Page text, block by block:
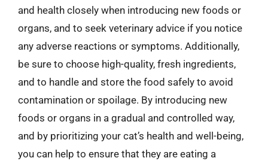
and health closely when introducing new foods or
organs, and to seek veterinary advice if you notice
any adverse reactions or symptoms. Additionally,
be sure to choose high-quality, fresh ingredients,
and to handle and store the food safely to avoid
contamination or spoilage. By introducing new
foods or organs in a gradual and controlled way,
and by prioritizing your cat’s health and well-being,
you can help to ensure that they are eating a